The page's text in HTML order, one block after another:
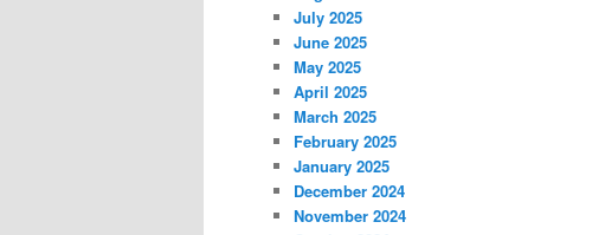
July 2025
June 2025
May 2025
April 2025
March 2025
February 2025
January 2025
December 2024
November 2024